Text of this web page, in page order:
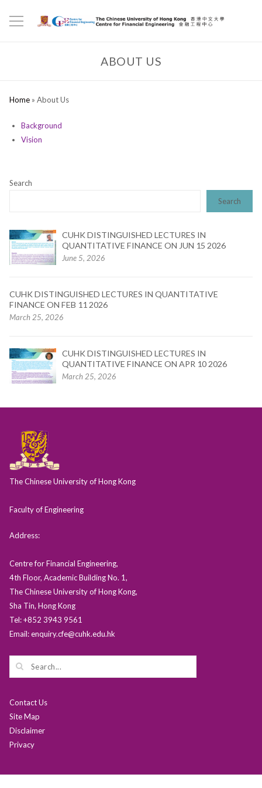
ABOUT US
Home» About Us
Background
Vision
Search
Search
CUHK DISTINGUISHED LECTURES IN
QUANTITATIVE FINANCE ON JUN 15 2026
June 5, 2026
CUHK DISTINGUISHED LECTURES IN QUANTITATIVE
FINANCE ON FEB 11 2026
March 25, 2026
CUHK DISTINGUISHED LECTURES IN
QUANTITATIVE FINANCE ON APR 10 2026
March 25, 2026
The Chinese University of Hong Kong
Faculty of Engineering
Address:
Centre for Financial Engineering,
4th Floor, Academic Building No. 1,
The Chinese University of Hong Kong,
Sha Tin, Hong Kong
Tel: +852 3943 9561
Email: enquiry.cfe@cuhk.edu.hk
Contact Us
Site Map
Disclaimer
Privacy